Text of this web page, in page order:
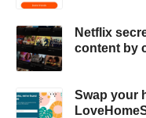
Netflix
content by
Swap your